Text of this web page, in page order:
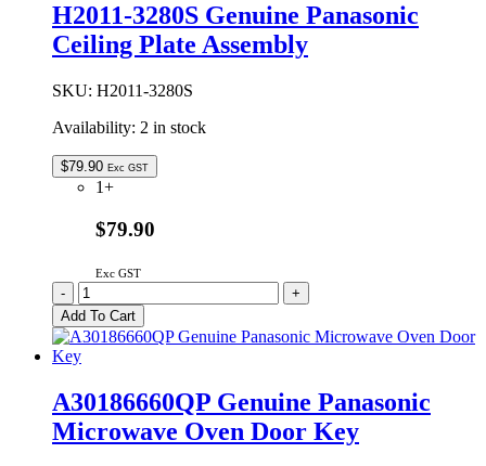
Turntable
Roller
Assembly
H2011-3280S Genuine Panasonic
Ceiling Plate Assembly
SKU: H2011-3280S
Availability: 2 in stock
$79.90 Exc GST
1+
$79.90
Exc GST
H2011-
3280S
Genuine
Panasonic
Ceiling
Assembly
quantity
-
+
Add To Cart
A30186660QP Genuine Panasonic
Microwave Oven Door Key